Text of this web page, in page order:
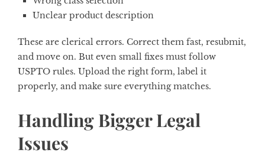
Unclear product description
These are clerical errors. Correct them fast, resubmit,
and move on. But even small fixes must follow
USPTO rules. Upload the right form, label it
properly, and make sure everything matches.
Handling Bigger Legal
Issues